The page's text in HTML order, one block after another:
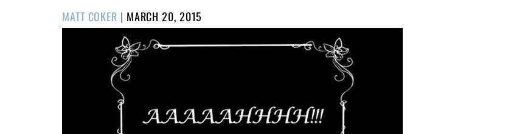
MATT COKER | POSTED
ON
MARCH 20, 2015